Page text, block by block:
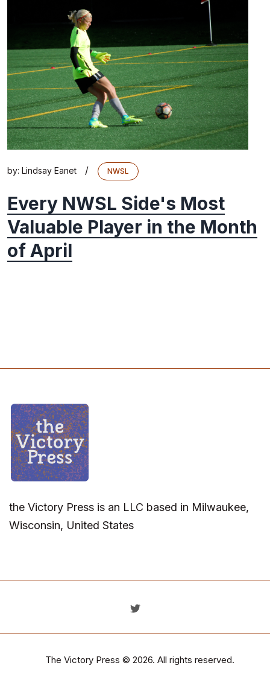
by: Lindsay Eanet / NWSL
Every NWSL Side's Most
Valuable Player in the Month
of April
the Victory Press is an LLC based in Milwaukee,
Wisconsin, United States
The Victory Press © 2026. All rights reserved.